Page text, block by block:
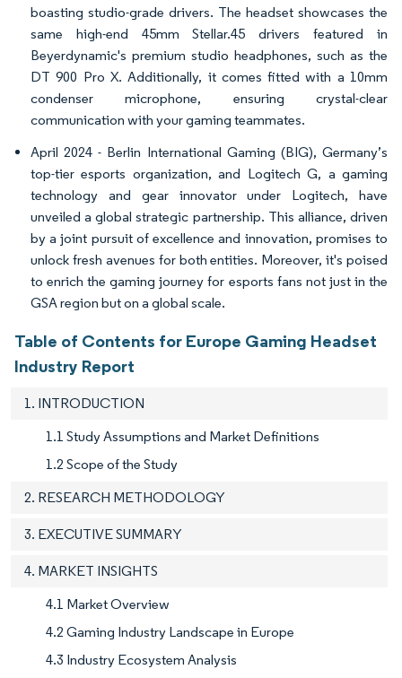
boasting studio-grade drivers. The headset showcases the
same high-end 45mm Stellar.45 drivers featured in
Beyerdynamic's premium studio headphones, such as the
DT 900 Pro X. Additionally, it comes fitted with a 10mm
condenser microphone, ensuring crystal-clear
communication with your gaming teammates.
April 2024 - Berlin International Gaming (BIG), Germany’s
top-tier esports organization, and Logitech G, a gaming
technology and gear innovator under Logitech, have
unveiled a global strategic partnership. This alliance, driven
by a joint pursuit of excellence and innovation, promises to
unlock fresh avenues for both entities. Moreover, it's poised
to enrich the gaming journey for esports fans not just in the
GSA region but on a global scale.
Table of Contents for Europe Gaming Headset
Industry Report
1. INTRODUCTION
1.1 Study Assumptions and Market Definitions
1.2 Scope of the Study
2. RESEARCH METHODOLOGY
3. EXECUTIVE SUMMARY
4. MARKET INSIGHTS
4.1 Market Overview
4.2 Gaming Industry Landscape in Europe
4.3 Industry Ecosystem Analysis